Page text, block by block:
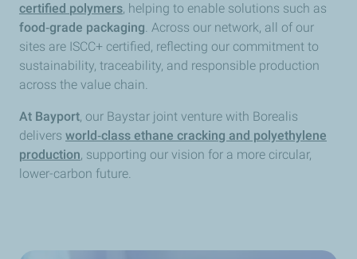
certified polymers, helping to enable solutions such as
food‑grade packaging. Across our network, all of our
sites are ISCC+ certified, reflecting our commitment to
sustainability, traceability, and responsible production
across the value chain.
At Bayport, our Baystar joint venture with Borealis
delivers world‑class ethane cracking and polyethylene
production, supporting our vision for a more circular,
lower-carbon future.